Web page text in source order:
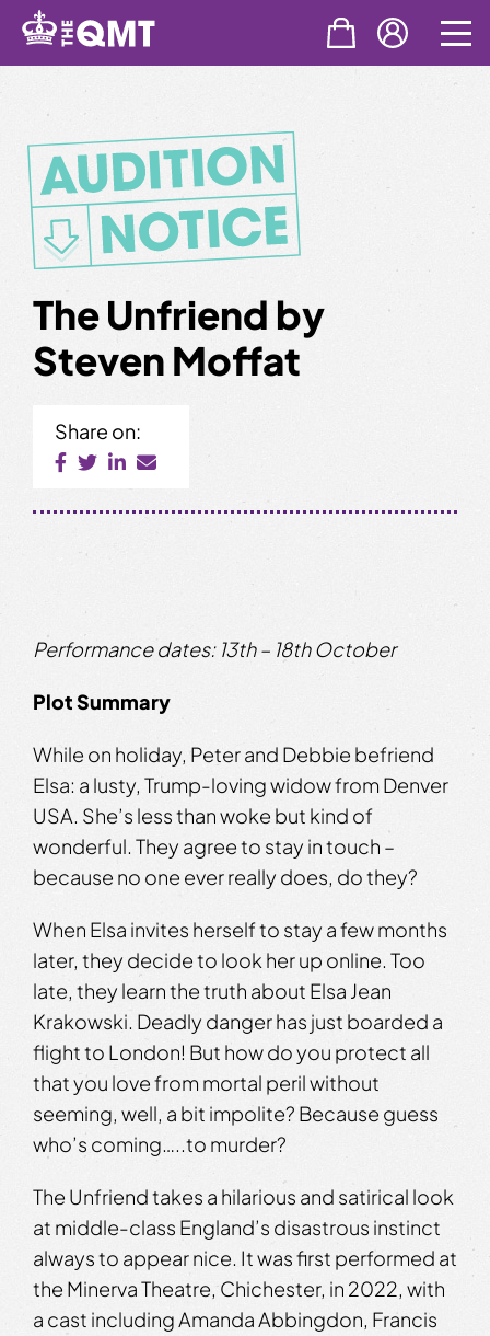
Skip
The Unfriend by
Steven Moffat
Share on:
Performance dates: ​13th – 18th October
Plot Summary
While on holiday, Peter and Debbie befriend
Elsa: a lusty, Trump-loving widow from Denver
USA. She’s less than woke but kind of
wonderful. They agree to stay in touch –
because no one ever really does, do they?
When Elsa invites herself to stay a few months
later, they decide to look her up online. Too
late, they learn the truth about Elsa Jean
Krakowski. Deadly danger has just boarded a
flight to London! But how do you protect all
that you love from mortal peril without
seeming, well, a bit impolite? Because guess
who’s coming…..to murder?
The Unfriend takes a hilarious and satirical look
at middle-class England’s disastrous instinct
always to appear nice. It was first performed at
the Minerva Theatre, Chichester, in 2022, with
a cast including Amanda Abbingdon, Francis